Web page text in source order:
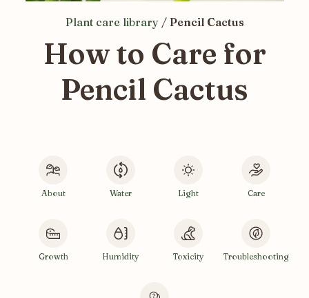
Plant care library / Pencil Cactus
How to Care for
Pencil Cactus
About Water Light Care
Growth Humidity Toxicity Troubleshooting